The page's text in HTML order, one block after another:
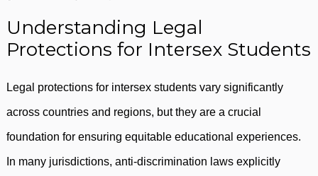
Understanding Legal
Protections for Intersex Students
Legal protections for intersex students vary significantly
across countries and regions, but they are a crucial
foundation for ensuring equitable educational experiences.
In many jurisdictions, anti-discrimination laws explicitly